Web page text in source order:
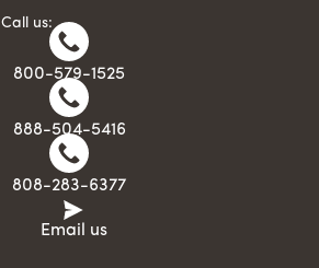
Call us:
800-579-1525
888-504-5416
808-283-6377
Email us